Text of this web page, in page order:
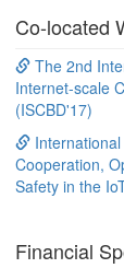
Corporate